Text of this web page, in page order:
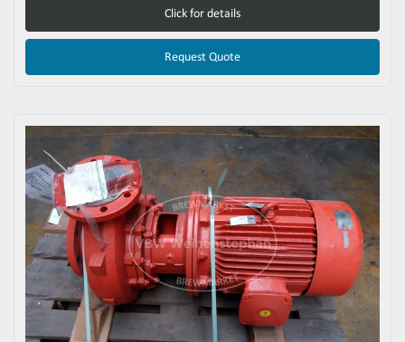
Click for details
Request Quote